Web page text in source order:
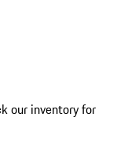
our inventory for